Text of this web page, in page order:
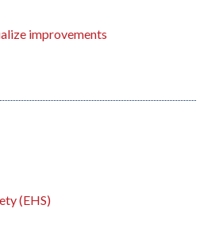
improvements
(EHS)